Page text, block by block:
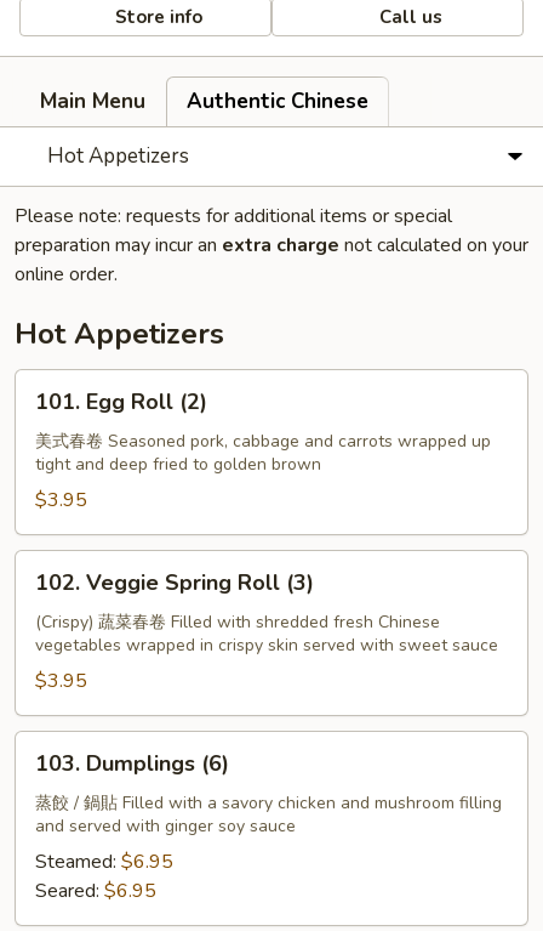
Store info Call us
Main Menu
Authentic Chinese
Hot Appetizers
Please note: requests for additional items or special
preparation may incur an extra charge not calculated on your
online order.
Hot Appetizers
Egg
Roll
(2)
101. Egg Roll (2)
美式春卷 Seasoned pork, cabbage and carrots wrapped up
tight and deep fried to golden brown
$3.95
Veggie
Spring
Roll
(3)
102. Veggie Spring Roll (3)
(Crispy) 蔬菜春卷 Filled with shredded fresh Chinese
vegetables wrapped in crispy skin served with sweet sauce
$3.95
Dumplings
(6)
103. Dumplings (6)
蒸餃 / 鍋貼 Filled with a savory chicken and mushroom filling
and served with ginger soy sauce
Steamed: $6.95
Seared: $6.95